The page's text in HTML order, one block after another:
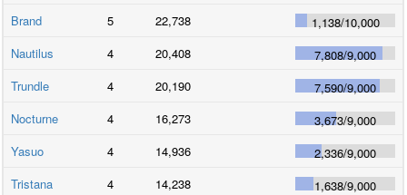
Brand
5 22,738 1,138/10,000
Nautilus
4 20,408 7,808/9,000
Trundle
4 20,190 7,590/9,000
Nocturne
4 16,273 3,673/9,000
Yasuo
4 14,936 2,336/9,000
Tristana
4 14,238 1,638/9,000